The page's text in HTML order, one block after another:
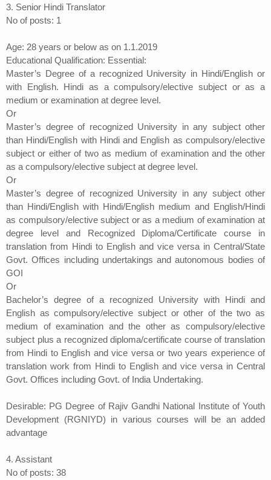
3. Senior Hindi Translator
No of posts: 1
Age: 28 years or below as on 1.1.2019
Educational Qualification: Essential:
Master’s Degree of a recognized University in Hindi/English or
with English. Hindi as a compulsory/elective subject or as a
medium or examination at degree level.
Or
Master’s degree of recognized University in any subject other
than Hindi/English with Hindi and English as compulsory/elective
subject or either of two as medium of examination and the other
as a compulsory/elective subject at degree level.
Or
Master’s degree of recognized University in any subject other
than Hindi/English with Hindi/English medium and English/Hindi
as compulsory/elective subject or as a medium of examination at
degree level and Recognized Diploma/Certificate course in
translation from Hindi to English and vice versa in Central/State
Govt. Offices including undertakings and autonomous bodies of
GOI
Or
Bachelor’s degree of a recognized University with Hindi and
English as compulsory/elective subject or other of the two as
medium of examination and the other as compulsory/elective
subject plus a recognized diploma/certificate course of translation
from Hindi to English and vice versa or two years experience of
translation work from Hindi to English and vice versa in Central
Govt. Offices including Govt. of India Undertaking.
Desirable: PG Degree of Rajiv Gandhi National Institute of Youth
Development (RGNIYD) in various courses will be an added
advantage
4. Assistant
No of posts: 38